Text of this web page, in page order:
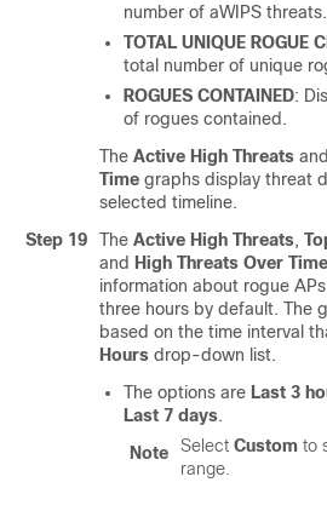
number of aWIPS threats.
TOTAL UNIQUE ROGUE
total number of unique
ROGUES CONTAINED:
of rogues contained.
The Active High Threats and
Time graphs display threat
selected timeline.
Step 19
The Active High Threats,
and High Threats Over Time
information about rogue
three hours by default. The
based on the time interval
Hours drop-down list.
The options are Last 3
Last 7 days.
Note
Select Custom to
range.